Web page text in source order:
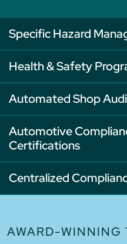
Specific Hazard
Health & Safety
Automated Shop
Automotive
Certifications
Centralized
AWARD-WINNING